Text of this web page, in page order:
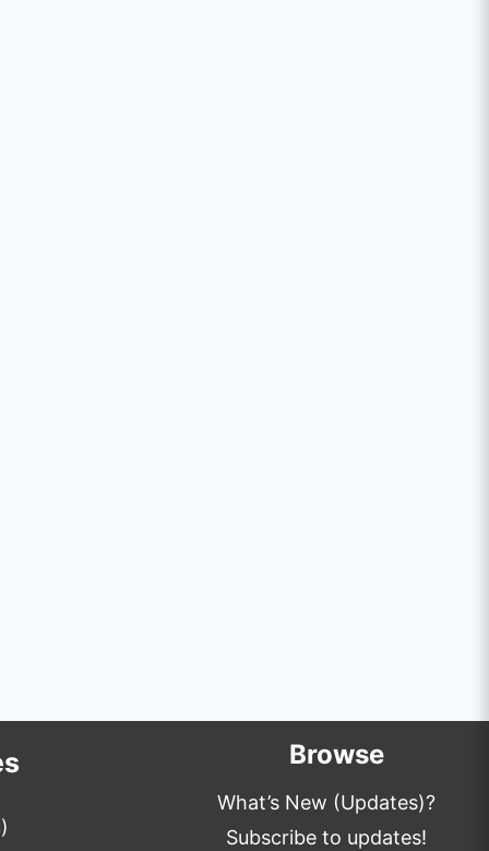
Browse
What’s New (Updates)?
Subscribe to updates!